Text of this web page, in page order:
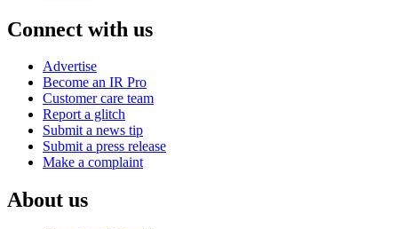
Connect with us
Advertise
Become an IR Pro
Customer care team
Report a glitch
Submit a news tip
Submit a press release
Make a complaint
About us